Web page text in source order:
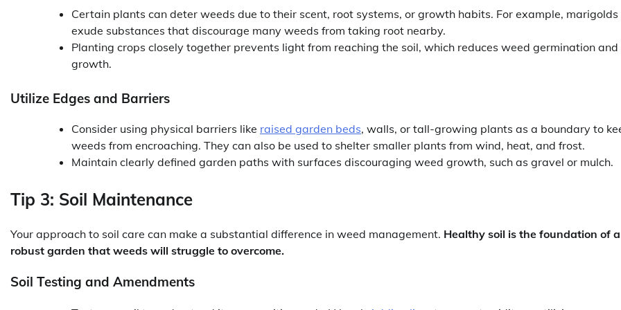
Certain plants can deter weeds due to their scent, root systems, or growth habits. For example, marigolds
exude substances that discourage many weeds from taking root nearby.
Planting crops closely together prevents light from reaching the soil, which reduces weed germination and
growth.
Utilize Edges and Barriers
Consider using physical barriers like raised garden beds, walls, or tall-growing plants as a boundary to
weeds from encroaching. They can also be used to shelter smaller plants from wind, heat, and frost.
Maintain clearly defined garden paths with surfaces discouraging weed growth, such as gravel or mulch.
Tip 3: Soil Maintenance
Your approach to soil care can make a substantial difference in weed management. Healthy soil is the foundation of a
robust garden that weeds will struggle to overcome.
Soil Testing and Amendments